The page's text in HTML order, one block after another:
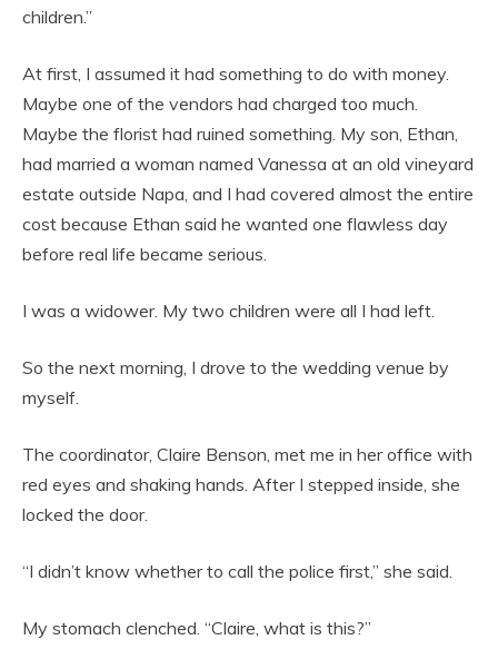
children.”
At first, I assumed it had something to do with money.
Maybe one of the vendors had charged too much.
Maybe the florist had ruined something. My son, Ethan,
had married a woman named Vanessa at an old vineyard
estate outside Napa, and I had covered almost the entire
cost because Ethan said he wanted one flawless day
before real life became serious.
I was a widower. My two children were all I had left.
So the next morning, I drove to the wedding venue by
myself.
The coordinator, Claire Benson, met me in her office with
red eyes and shaking hands. After I stepped inside, she
locked the door.
“I didn’t know whether to call the police first,” she said.
My stomach clenched. “Claire, what is this?”